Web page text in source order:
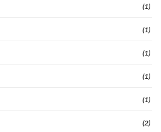
(1)
(1)
(1)
(1)
(1)
(2)